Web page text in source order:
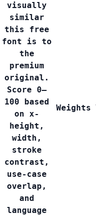
visually
similar
this free
font is to
the
premium
original.
Score 0–
100 based
on x-
height,
width,
stroke
contrast,
use-case
overlap,
and
language
Weights